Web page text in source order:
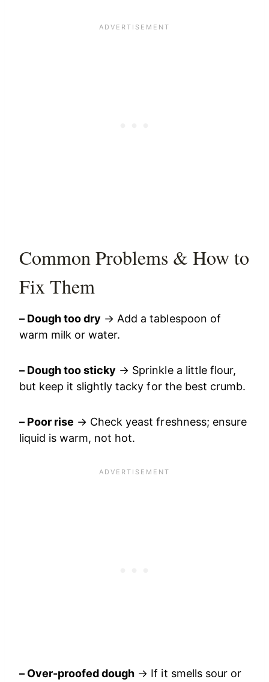
Common Problems & How to
Fix Them
– Dough too dry → Add a tablespoon of
warm milk or water.
– Dough too sticky → Sprinkle a little flour,
but keep it slightly tacky for the best crumb.
– Poor rise → Check yeast freshness; ensure
liquid is warm, not hot.
– Over-proofed dough → If it smells sour or